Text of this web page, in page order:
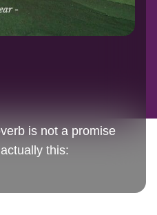
is not a promise
this: